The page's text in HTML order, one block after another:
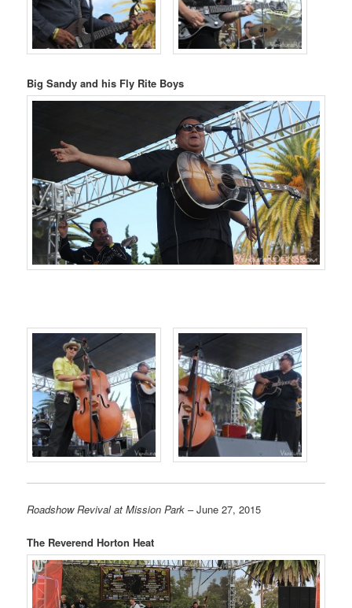
Big Sandy and his Fly Rite Boys
Roadshow Revival at Mission Park – June 27, 2015
The Reverend Horton Heat